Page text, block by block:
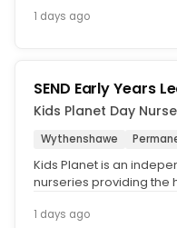
1 days ago
SEND Early Years
Kids Planet Day
Wythenshawe
Kids Planet is an
nurseries providing the
1 days ago